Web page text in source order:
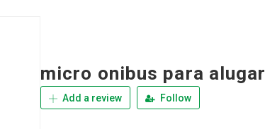
micro onibus para alugar
Add a review Follow